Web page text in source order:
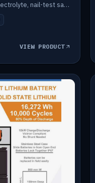
The safest lithium available — solid electrolyte, nail-test safe, 10,000 cycles at 80% DOD. Stackable ABS case with concealed connecting straps.
VIEW PRODUCT